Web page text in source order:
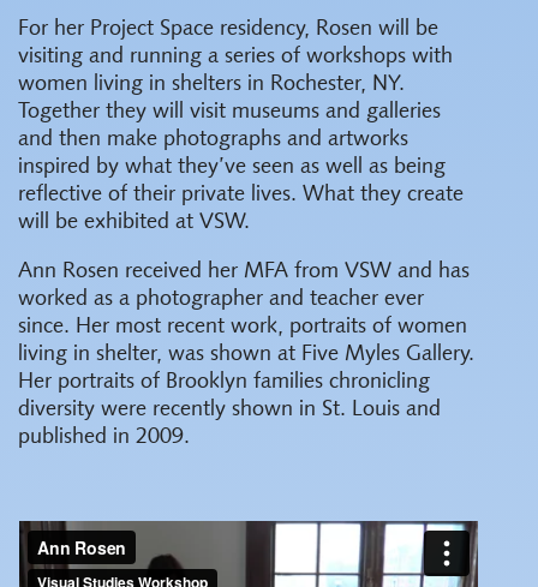
For her Project Space residency, Rosen will be
visiting and running a series of workshops with
women living in shelters in Rochester, NY.
Together they will visit museums and galleries
and then make photographs and artworks
inspired by what they’ve seen as well as being
reflective of their private lives. What they create
will be exhibited at VSW.
Ann Rosen received her MFA from VSW and has
worked as a photographer and teacher ever
since. Her most recent work, portraits of women
living in shelter, was shown at Five Myles Gallery.
Her portraits of Brooklyn families chronicling
diversity were recently shown in St. Louis and
published in 2009.